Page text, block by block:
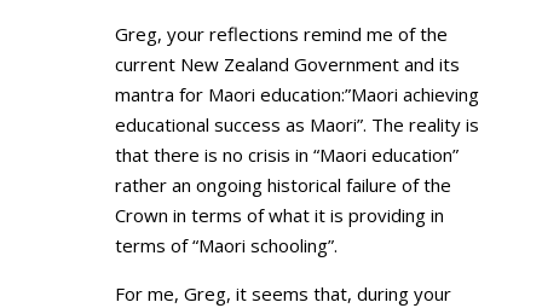
Greg, your reflections remind me of the
current New Zealand Government and its
mantra for Maori education:”Maori achieving
educational success as Maori”. The reality is
that there is no crisis in “Maori education”
rather an ongoing historical failure of the
Crown in terms of what it is providing in
terms of “Maori schooling”.
For me, Greg, it seems that, during your